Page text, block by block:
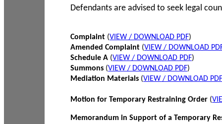
Defendants are advised to seek legal
Complaint (VIEW / DOWNLOAD PDF)
Amended Complaint (VIEW / DOWNLOAD
Schedule A (VIEW / DOWNLOAD PDF)
Summons (VIEW / DOWNLOAD PDF)
Mediation Materials (VIEW / DOWNLOAD PDF
Motion for Temporary Restraining Order (
Memorandum in Support of a Temporary